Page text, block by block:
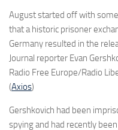
August started off with
that a historic prisoner
Germany resulted in the
Journal reporter Evan
Radio Free Europe/Radio
(Axios)
Gershkovich had been
spying and had recently